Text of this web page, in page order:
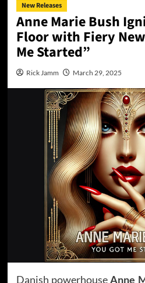
New Releases
Anne Marie Bush
Floor with Fiery
Me Started”
Rick Jamm March 29, 2025
Danish powerhouseAnne